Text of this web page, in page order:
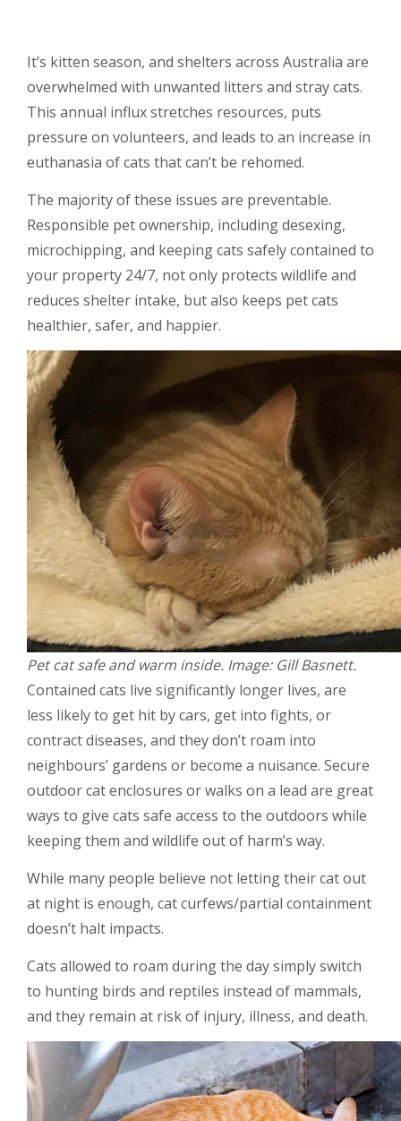
It’s kitten season, and shelters across Australia are
overwhelmed with unwanted litters and stray cats.
This annual influx stretches resources, puts
pressure on volunteers, and leads to an increase in
euthanasia of cats that can’t be rehomed.
The majority of these issues are preventable.
Responsible pet ownership, including desexing,
microchipping, and keeping cats safely contained to
your property 24/7, not only protects wildlife and
reduces shelter intake, but also keeps pet cats
healthier, safer, and happier.
Pet cat safe and warm inside. Image: Gill Basnett.
Contained cats live significantly longer lives, are
less likely to get hit by cars, get into fights, or
contract diseases, and they don’t roam into
neighbours’ gardens or become a nuisance. Secure
outdoor cat enclosures or walks on a lead are great
ways to give cats safe access to the outdoors while
keeping them and wildlife out of harm’s way.
While many people believe not letting their cat out
at night is enough, cat curfews/partial containment
doesn’t halt impacts.
Cats allowed to roam during the day simply switch
to hunting birds and reptiles instead of mammals,
and they remain at risk of injury, illness, and death.